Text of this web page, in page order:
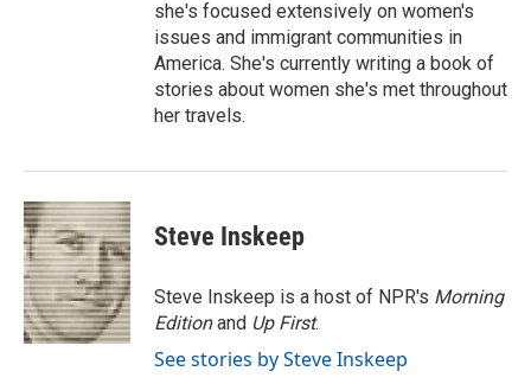
she's focused extensively on women's
issues and immigrant communities in
America. She's currently writing a book of
stories about women she's met throughout
her travels.
Steve Inskeep
Steve Inskeep is a host of NPR's Morning
Editionand Up First.
See stories by Steve Inskeep